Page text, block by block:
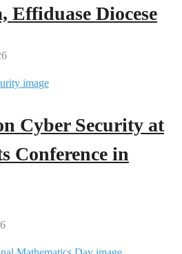
Effiduase Diocese
Cyber Security at
Conference in